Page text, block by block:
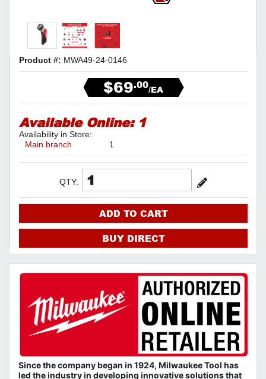
Product #: MWA49-24-0146
$69.00/EA
Available Online: 1
Availability in Store:
Main branch
1
QTY:
ADD TO CART
BUY DIRECT
Since the company began in 1924, Milwaukee Tool has
led the industry in developing innovative solutions that